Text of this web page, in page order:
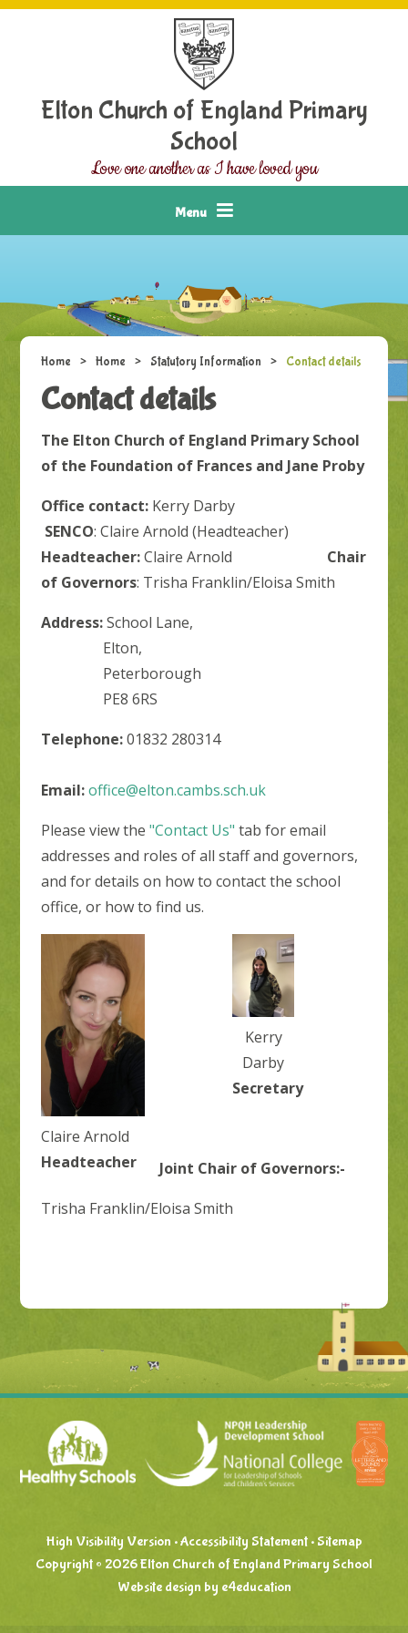
Skip to content ↓
Elton Church of England Primary
School
Love one another as I have loved you
Menu
Home > Home > Statutory Information > Contact details
Contact details
The Elton Church of England Primary School
of the Foundation of Frances and Jane Proby
Office contact:Kerry Darby
SENCO: Claire Arnold (Headteacher)
Headteacher:Claire Arnold Chair
of Governors: Trisha Franklin/Eloisa Smith
Address:School Lane,
Elton,
Peterborough
PE8 6RS
Telephone:01832 280314
Email:office@elton.cambs.sch.uk
Please view the "Contact Us" tab for email
addresses and roles of all staff and governors,
and for details on how to contact the school
office, or how to find us.
Claire Arnold
Headteacher
Kerry
Darby
Secretary
Joint Chair of Governors:-
Trisha Franklin/Eloisa Smith
High Visibility Version •Accessibility Statement • Sitemap
Copyright © 2026 Elton Church of England Primary School
Website design by e4education